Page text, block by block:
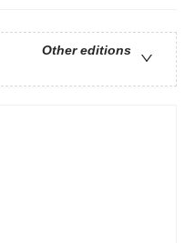
Other editions